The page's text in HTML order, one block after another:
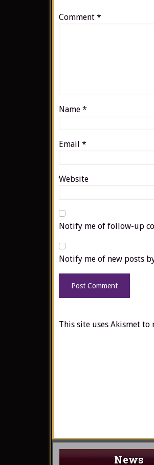
Comment *
Name *
Email *
Website
Notify me of follow-up
Notify me of new posts
This site uses Akismet to
News